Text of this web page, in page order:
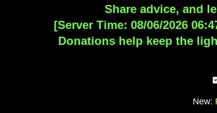
Share advice, and
[Server Time: 08/06/2026
Donations help keep the
New: